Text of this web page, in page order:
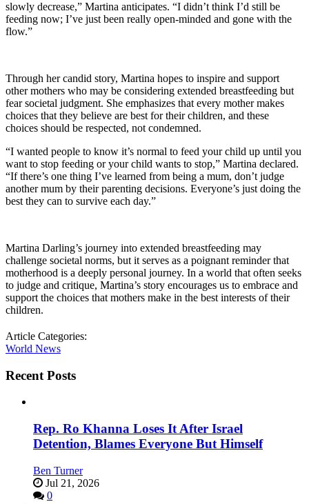
slowly decrease,” Martina anticipates. “I didn’t think I’d still be
feeding now; I’ve just been really open-minded and gone with the
flow.”
Through her candid story, Martina hopes to inspire and support
other mothers who may be considering extended breastfeeding but
fear societal judgment. She emphasizes that every mother makes
choices that they believe are best for their children, and these
choices should be respected, not condemned.
“I wanted people to know it’s normal to feed your child up until you
want to stop feeding or your child wants to stop,” Martina declared.
“If there’s one thing I’ve learned from being a mum, don’t judge
another mum by their parenting decisions. Everyone’s just doing the
best they can to survive each day.”
Martina Darling’s journey into extended breastfeeding may
challenge societal norms, but it serves as a poignant reminder that
motherhood is a deeply personal journey. In a world that often seeks
to judge and critique, Martina’s story encourages us to embrace and
support the choices that mothers make in the best interests of their
children.
Article Categories:
World News
Recent Posts
Rep. Ro Khanna Loses It After Israel
Detention, Blames Everyone But Himself
Ben Turner
Jul 21, 2026
0